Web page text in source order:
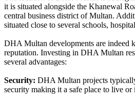
it is situated alongside the Khanewal
central business district of Multan.
situated close to several schools,
DHA Multan developments are indeed
reputation. Investing in DHA Multan
several advantages:
Security: DHA Multan projects
security making it a safe place to live or